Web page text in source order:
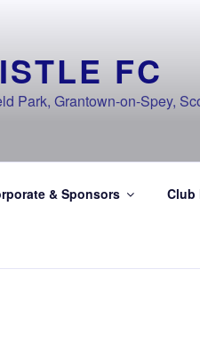
FC
Park, Grantown-on-Spey,
& Sponsors Club